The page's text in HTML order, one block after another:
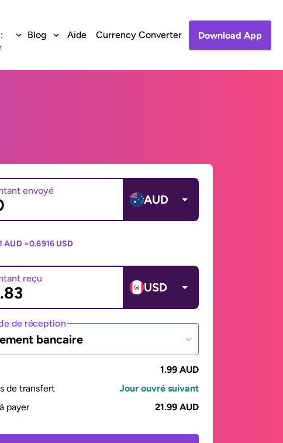
Blog Aide Currency Converter Download App
envoyé
AUD
AUD =0.6916 USD
reçu
USD
de réception
bancaire
1.99 AUD
de transfert
Jour ouvré suivant
payer
21.99 AUD